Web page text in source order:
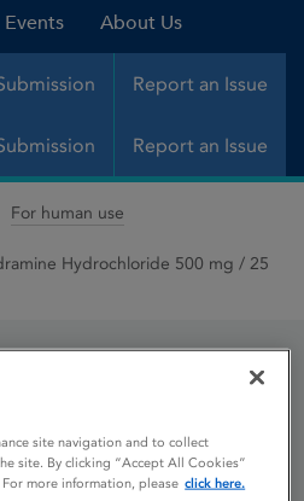
About Us
Report an Issue
Report an Issue
For human use
Hydrochloride 500 mg / 25
/
site navigation and to collect
site. By clicking “Accept All Cookies”
more information, please click here.